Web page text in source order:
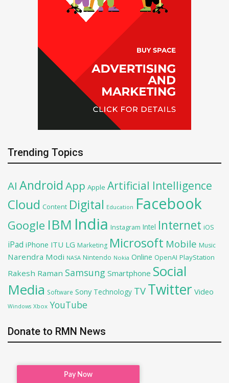
Trending Topics
AI Android App Apple Artificial Intelligence
Cloud Content Digital Education Facebook
Google IBM India Instagram Intel Internet iOS
iPad iPhone ITU LG Marketing Microsoft Mobile Music
Narendra Modi NASA Nintendo Nokia Online OpenAI PlayStation
Rakesh Raman Samsung Smartphone Social
Media Software Sony Technology TV Twitter Video
Windows Xbox YouTube
Donate to RMN News